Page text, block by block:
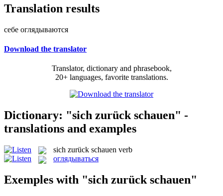
Translation results
себе оглядываются
Download the translator
Translator, dictionary and phrasebook,
20+ languages, favorite translations.
Dictionary: "sich zurück schauen" -
translations and examples
sich zurück schauen verb
оглядываться
Exemples with "sich zurück schauen"